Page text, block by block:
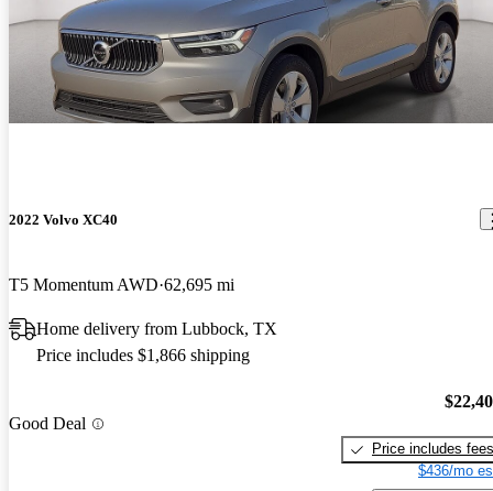
2022 Volvo XC40
T5 Momentum AWD 62,695 mi
Home delivery from Lubbock, TX
Price includes $1,866 shipping
Good Deal
Price includes fees
$436/mo